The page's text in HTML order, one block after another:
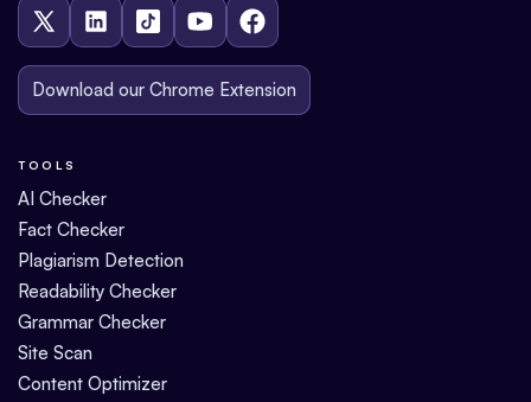
Download our Chrome Extension
TOOLS
AI Checker
Fact Checker
Plagiarism Detection
Readability Checker
Grammar Checker
Site Scan
Content Optimizer